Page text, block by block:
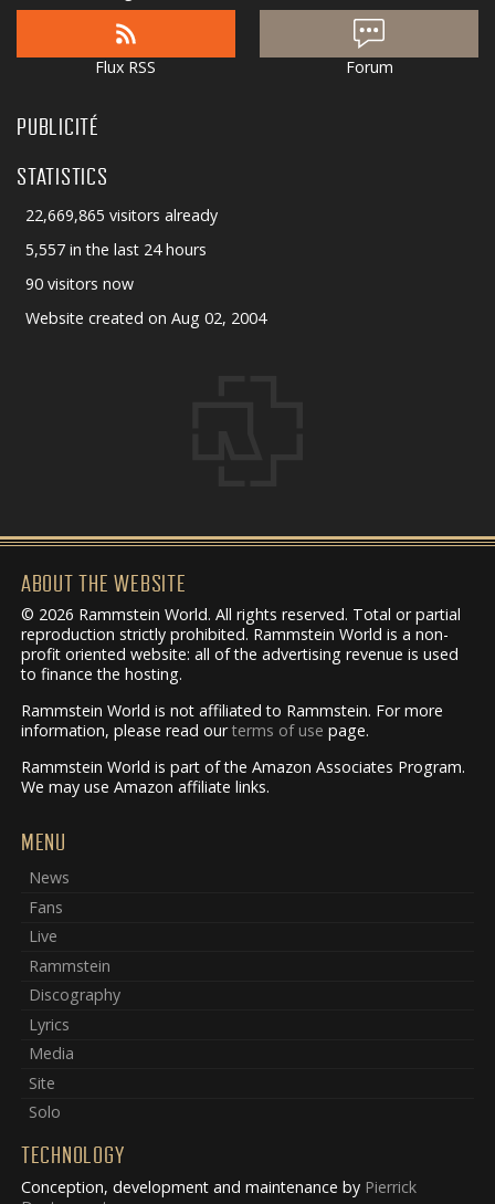
Flux RSS Forum
PUBLICITÉ
STATISTICS
22,669,865 visitors already
5,557 in the last 24 hours
90 visitors now
Website created on Aug 02, 2004
ABOUT THE WEBSITE
© 2026 Rammstein World. All rights reserved. Total or partial
reproduction strictly prohibited. Rammstein World is a non-
profit oriented website: all of the advertising revenue is used
to finance the hosting.
Rammstein World is not affiliated to Rammstein. For more
information, please read ourterms of use page.
Rammstein World is part of the Amazon Associates Program.
We may use Amazon affiliate links.
MENU
News
Fans
Live
Rammstein
Discography
Lyrics
Media
Site
Solo
TECHNOLOGY
Conception, development and maintenance by Pierrick